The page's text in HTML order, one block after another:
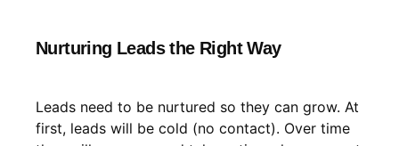
Nurturing Leads the Right Way
Leads need to be nurtured so they can grow. At
first, leads will be cold (no contact). Over time